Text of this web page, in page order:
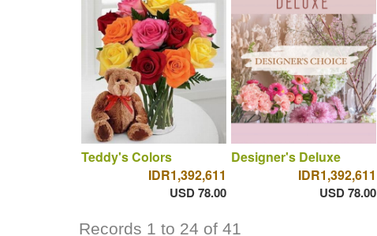
Teddy's Colors
IDR1,392,611
USD 78.00
Designer's Deluxe
IDR1,392,611
USD 78.00
Records 1 to 24 of 41